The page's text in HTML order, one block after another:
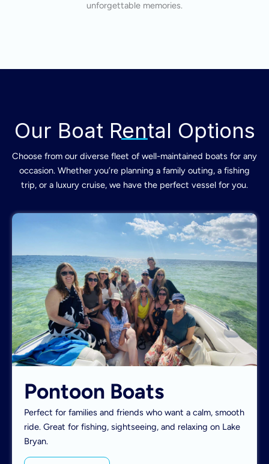
unforgettable memories.
Our Boat Rental Options
Choose from our diverse fleet of well-maintained boats for any
occasion. Whether you’re planning a family outing, a fishing
trip, or a luxury cruise, we have the perfect vessel for you.
Pontoon Boats
Perfect for families and friends who want a calm, smooth
ride. Great for fishing, sightseeing, and relaxing on Lake
Bryan.